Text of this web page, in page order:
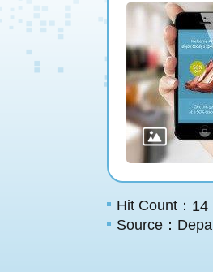
Hit Count： 14
Source：